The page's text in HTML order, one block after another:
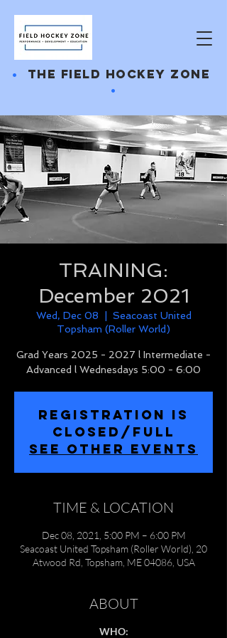
• THE FIELD HOCKEY ZONE
•
TRAINING:
December 2021
Wed, Dec 08
Seacoast United
Topsham (Roller World)
Grad Years 2025 - 2027 l Intermediate -
Advanced l Wednesdays 5:00 - 6:00
REGISTRATION IS
CLOSED/FULL
SEE OTHER EVENTS
TIME & LOCATION
Dec 08, 2021, 5:00 PM – 6:00 PM
Seacoast United Topsham (Roller World), 20
Atwood Rd, Topsham, ME 04086, USA
ABOUT
WHO: